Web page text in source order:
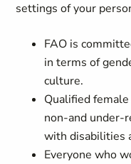
settings of your
FAO is
in terms of
culture.
Qualified
non-and under-
with disabilities
Everyone who